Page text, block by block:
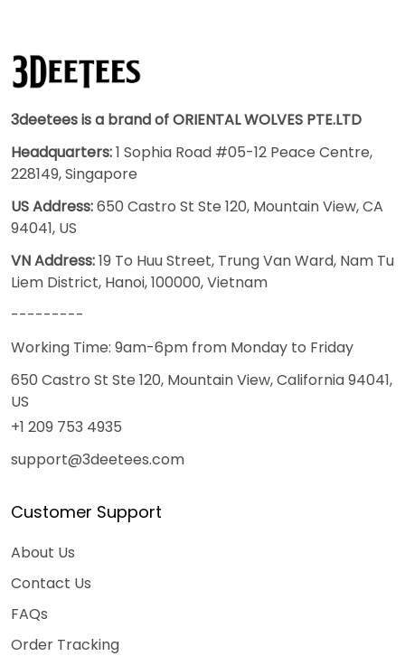
3deetees is a brand of ORIENTAL WOLVES PTE.LTD
Headquarters:1 Sophia Road #05-12 Peace Centre,
228149, Singapore
US Address:650 Castro St Ste 120, Mountain View, CA
94041, US
VN Address:19 To Huu Street, Trung Van Ward, Nam Tu
Liem District, Hanoi, 100000, Vietnam
---------
Working Time: 9am-6pm from Monday to Friday
650 Castro St Ste 120, Mountain View, California 94041,
US
+1 209 753 4935
support@3deetees.com
Customer Support
About Us
Contact Us
FAQs
Order Tracking